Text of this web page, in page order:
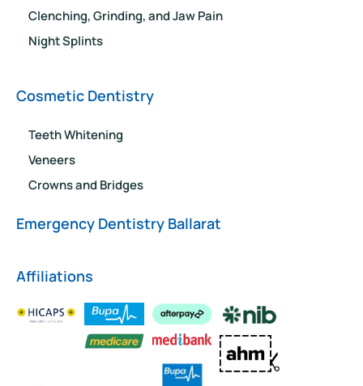
Clenching, Grinding, and Jaw Pain
Night Splints
Cosmetic Dentistry
Teeth Whitening
Veneers
Crowns and Bridges
Emergency Dentistry Ballarat
Affiliations